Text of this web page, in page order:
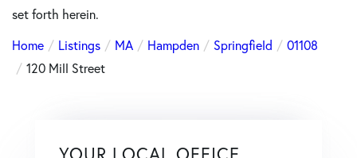
set forth herein.
Home
Listings MA Hampden Springfield
01108
120 Mill Street